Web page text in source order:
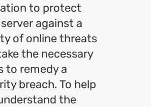
to protect
against a
of online threats
the necessary
to remedy a
breach. To help
the